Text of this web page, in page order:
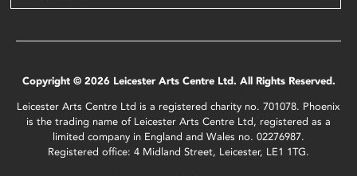
Copyright © 2026 Leicester Arts Centre Ltd. All Rights Reserved.
Leicester Arts Centre Ltd is a registered charity no. 701078. Phoenix
is the trading name of Leicester Arts Centre Ltd, registered as a
limited company in England and Wales no. 02276987.
Registered office: 4 Midland Street, Leicester, LE1 1TG.